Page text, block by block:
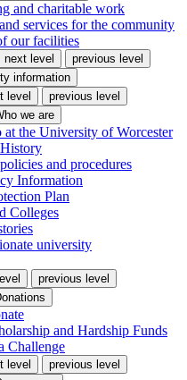
and charitable work
services for the community
our facilities
next level
previous level
information
level
previous level
we are
at the University of Worcester
and procedures
Information
Plan
Colleges
university
previous level
and Hardship Funds
Challenge
level
previous level